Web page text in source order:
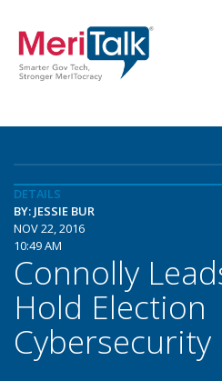
DETAILS
BY: JESSIE BUR
NOV 22, 2016
10:49 AM
Connolly
Hold Election